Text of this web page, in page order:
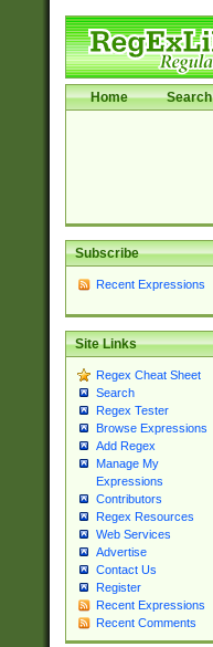
Home Search
Subscribe
Recent Expressions
Site Links
Regex Cheat Sheet
Search
Regex Tester
Browse Expressions
Add Regex
Manage My
Expressions
Contributors
Regex Resources
Web Services
Advertise
Contact Us
Register
Recent Expressions
Recent Comments